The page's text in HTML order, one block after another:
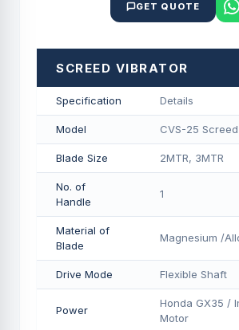
GET QUOTE
SCREED VIBRATOR
Specification Details
Model CVS-25
Blade Size 2MTR, 3MTR
No. of
Handle
1
Material of
Blade
Magnesium /
Drive Mode Flexible Shaft
Power
Honda GX35 /
Motor